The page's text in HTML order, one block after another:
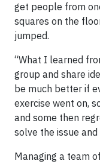
get people from
squares on the
jumped.
“What I learned
group and share
be much better if
exercise went on,
and some then
solve the issue
Managing a team